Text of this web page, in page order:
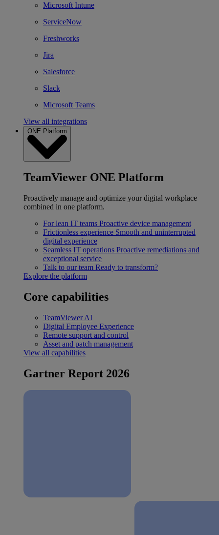
Microsoft Intune
ServiceNow
Freshworks
Jira
Salesforce
Slack
Microsoft Teams
View all integrations
ONE Platform
TeamViewer ONE Platform
Proactively manage and optimize your digital workplace
combined in one platform.
For lean IT teams Proactive device management
Frictionless experience Smooth and uninterrupted
digital experience
Seamless IT operations Proactive remediations and
exceptional service
Talk to our team Ready to transform?
Explore the platform
Core capabilities
TeamViewer AI
Digital Employee Experience
Remote support and control
Asset and patch management
View all capabilities
Gartner Report 2026